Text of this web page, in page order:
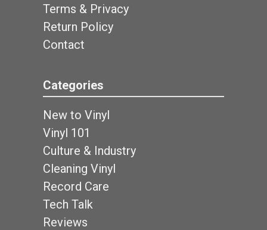
Terms & Privacy
Return Policy
Contact
Categories
New to Vinyl
Vinyl 101
Culture & Industry
Cleaning Vinyl
Record Care
Tech Talk
Reviews